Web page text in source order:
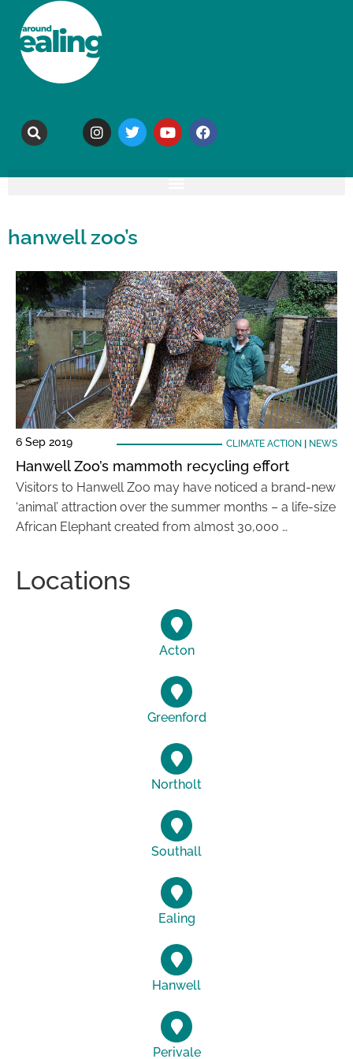
hanwell zoo’s
6 Sep 2019 CLIMATE ACTION NEWS
Hanwell Zoo’s mammoth recycling effort
Visitors to Hanwell Zoo may have noticed a brand-new
‘animal’ attraction over the summer months – a life-size
African Elephant created from almost 30,000 …
Locations
Acton
Greenford
Northolt
Southall
Ealing
Hanwell
Perivale